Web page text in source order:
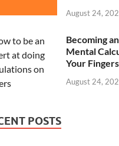
August 24,
Becoming
Mental
Your Fingers
August 24,
POSTS